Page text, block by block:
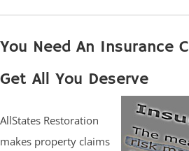
You Need An Insurance
Get All You Deserve
AllStates Restoration
makes property claims